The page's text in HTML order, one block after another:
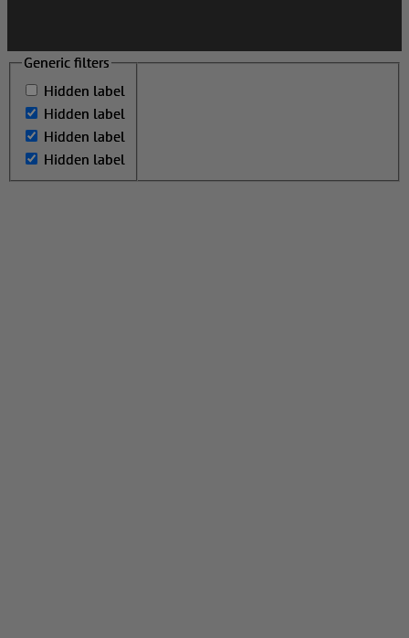
Generic filters
Hidden label
Hidden label
Hidden label
Hidden label
Generic filters
Hidden label
Hidden label
Hidden label
Hidden label